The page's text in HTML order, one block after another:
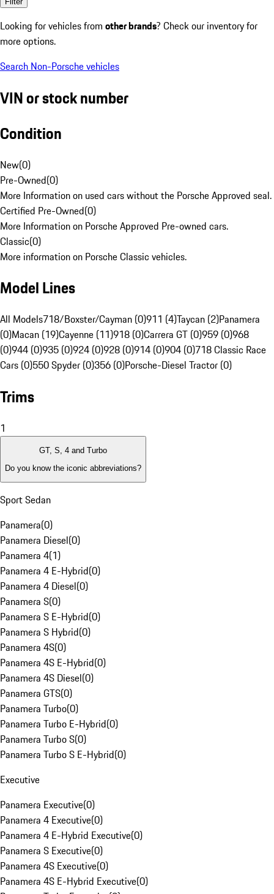
Looking for vehicles from other brands? Check our inventory for
more options.
Search Non-Porsche vehicles
VIN or stock number
Condition
New(0)
Pre-Owned(0)
More Information on used cars without the Porsche Approved seal.
Certified Pre-Owned(0)
More Information on Porsche Approved Pre-owned cars.
Classic(0)
More information on Porsche Classic vehicles.
Model Lines
All Models718/Boxster/Cayman (0)911 (4)Taycan (2)Panamera
(0)Macan (19)Cayenne (11)918 (0)Carrera GT (0)959 (0)968
(0)944 (0)935 (0)924 (0)928 (0)914 (0)904 (0)718 Classic Race
Cars (0)550 Spyder (0)356 (0)Porsche-Diesel Tractor (0)
Trims
1
GT, S, 4 and Turbo
Do you know the iconic abbreviations?
Sport Sedan
Panamera(0)
Panamera Diesel(0)
Panamera 4(1)
Panamera 4 E-Hybrid(0)
Panamera 4 Diesel(0)
Panamera S(0)
Panamera S E-Hybrid(0)
Panamera S Hybrid(0)
Panamera 4S(0)
Panamera 4S E-Hybrid(0)
Panamera 4S Diesel(0)
Panamera GTS(0)
Panamera Turbo(0)
Panamera Turbo E-Hybrid(0)
Panamera Turbo S(0)
Panamera Turbo S E-Hybrid(0)
Executive
Panamera Executive(0)
Panamera 4 Executive(0)
Panamera 4 E-Hybrid Executive(0)
Panamera S Executive(0)
Panamera 4S Executive(0)
Panamera 4S E-Hybrid Executive(0)